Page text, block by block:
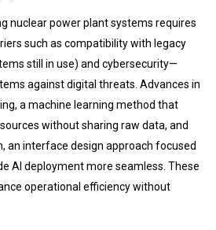
nuclear power plant systems requires
such as compatibility with legacy
still in use) and cybersecurity—
against digital threats. Advances in
a machine learning method that
without sharing raw data, and
an interface design approach focused
AI deployment more seamless. These
operational efficiency without